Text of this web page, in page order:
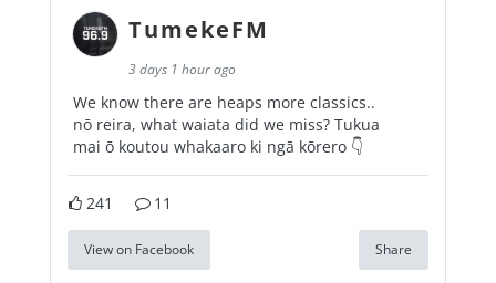
TumekeFM
3 days 1 hour ago
We know there are heaps more classics..
nō reira, what waiata did we miss? Tukua
mai ō koutou whakaaro ki ngā kōrero 👇
241 11
View on Facebook Share